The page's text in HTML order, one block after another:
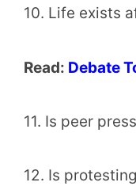
10. Life exists
Read: Debate
11. Is peer
12. Is